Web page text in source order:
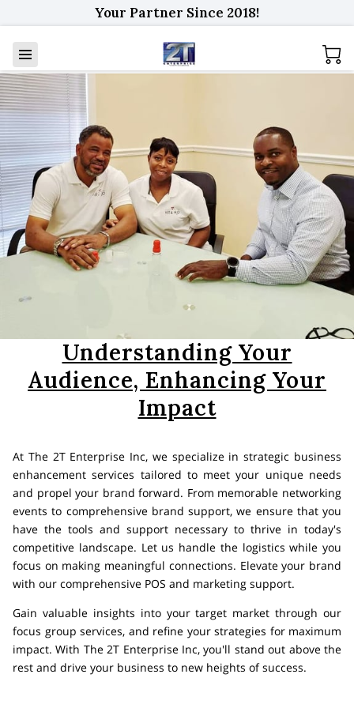
Your Partner Since 2018!
Understanding Your
Audience, Enhancing Your
Impact
At The 2T Enterprise Inc, we specialize in strategic business
enhancement services tailored to meet your unique needs
and propel your brand forward. From memorable networking
events to comprehensive brand support, we ensure that you
have the tools and support necessary to thrive in today's
competitive landscape. Let us handle the logistics while you
focus on making meaningful connections. Elevate your brand
with our comprehensive POS and marketing support.
Gain valuable insights into your target market through our
focus group services, and refine your strategies for maximum
impact. With The 2T Enterprise Inc, you'll stand out above the
rest and drive your business to new heights of success.